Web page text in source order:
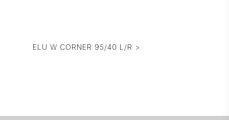
ELU W CORNER 95/40 L/R >